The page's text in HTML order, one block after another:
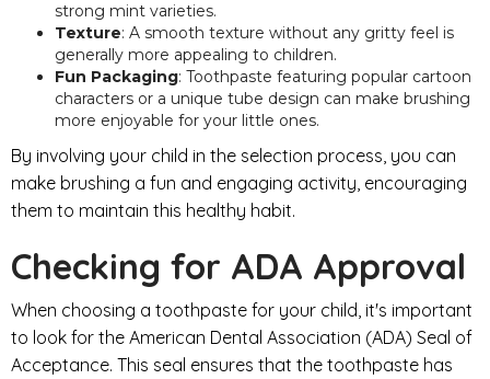
strong mint varieties.
Texture: A smooth texture without any gritty feel is
generally more appealing to children.
Fun Packaging: Toothpaste featuring popular cartoon
characters or a unique tube design can make brushing
more enjoyable for your little ones.
By involving your child in the selection process, you can
make brushing a fun and engaging activity, encouraging
them to maintain this healthy habit.
Checking for ADA Approval
When choosing a toothpaste for your child, it's important
to look for the American Dental Association (ADA) Seal of
Acceptance. This seal ensures that the toothpaste has